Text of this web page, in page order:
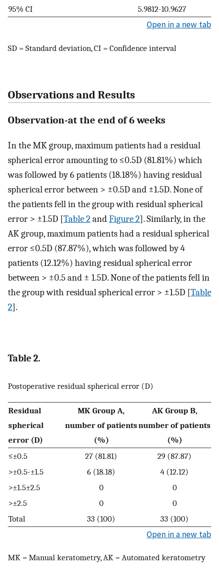
95% CI
5.9812-10.9627
Open in a new tab
SD = Standard deviation, CI = Confidence interval
Observations and Results
Observation-at the end of 6 weeks
In the MK group, maximum patients had a residual
spherical error amounting to ≤0.5D (81.81%) which
was followed by 6 patients (18.18%) having residual
spherical error between > ±0.5D and ±1.5D. None of
the patients fell in the group with residual spherical
error > ±1.5D [Table 2andFigure 2]. Similarly, in the
AK group, maximum patients had a residual spherical
error ≤0.5D (87.87%), which was followed by 4
patients (12.12%) having residual spherical error
between > ±0.5 and ± 1.5D. None of the patients fell in
the group with residual spherical error > ±1.5D [Table
2].
Table 2.
Postoperative residual spherical error (D)
Residual
spherical
error (D)
MK Group A,
number of patients
(%)
AK Group B,
number of patients
(%)
≤±0.5
27 (81.81)
29 (87.87)
>±0.5-±1.5
6 (18.18)
4 (12.12)
>±1.5±2.5
0
0
>±2.5
0
0
Total
33 (100) 33 (100)
Open in a new tab
MK = Manual keratometry, AK = Automated keratometry